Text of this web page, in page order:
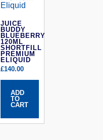
JUICE
BUDDY
BLUEBERRY
120ML
SHORTFILL
PREMIUM
ELIQUID
£140.00
ADD
TO
CART